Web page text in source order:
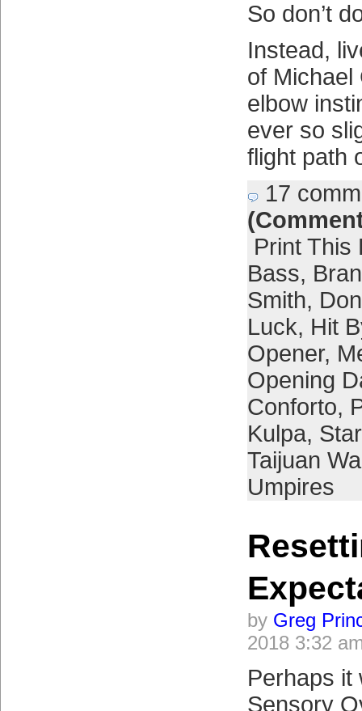
So don’t
Instead,
of Michael
elbow
ever so
flight path
17
Print This
Bass,
Smith,
Luck, Hit
Opener,
Opening
Conforto,
Kulpa,
Taijuan
Umpires
by Greg
2018 3:32
Perhaps it
Sensory